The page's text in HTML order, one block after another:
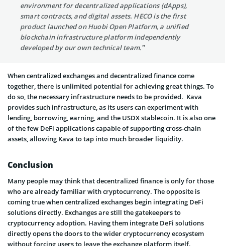
environment for decentralized applications (dApps),
smart contracts, and digital assets. HECO is the first
product launched on Huobi Open Platform, a unified
blockchain infrastructure platform independently
developed by our own technical team.”
When centralized exchanges and decentralized finance come
together, there is unlimited potential for achieving great things. To
do so, the necessary infrastructure needs to be provided. Kava
provides such infrastructure, as its users can experiment with
lending, borrowing, earning, and the USDX stablecoin. It is also one
of the few DeFi applications capable of supporting cross-chain
assets, allowing Kava to tap into much broader liquidity.
Conclusion
Many people may think that decentralized finance is only for those
who are already familiar with cryptocurrency. The opposite is
coming true when centralized exchanges begin integrating DeFi
solutions directly. Exchanges are still the gatekeepers to
cryptocurrency adoption. Having them integrate DeFi solutions
directly opens the doors to the wider cryptocurrency ecosystem
without forcing users to leave the exchange platform itself.